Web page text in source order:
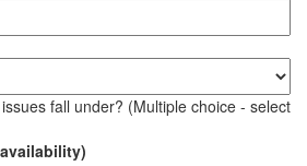
fall under? (Multiple choice - select